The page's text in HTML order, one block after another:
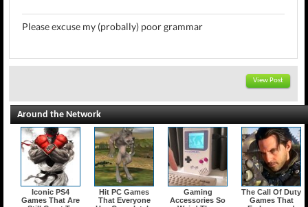
Please excuse my (probally) poor grammar
View Post
Around the Network
Iconic PS4
Games That Are
Hit PC Games
That Everyone
Gaming
Accessories So
The Call Of Duty
Games That